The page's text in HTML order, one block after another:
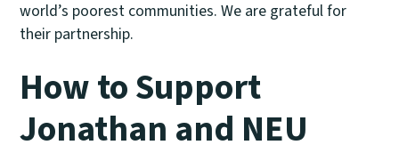
world’s poorest communities. We are grateful for
their partnership.
How to Support
Jonathan and NEU